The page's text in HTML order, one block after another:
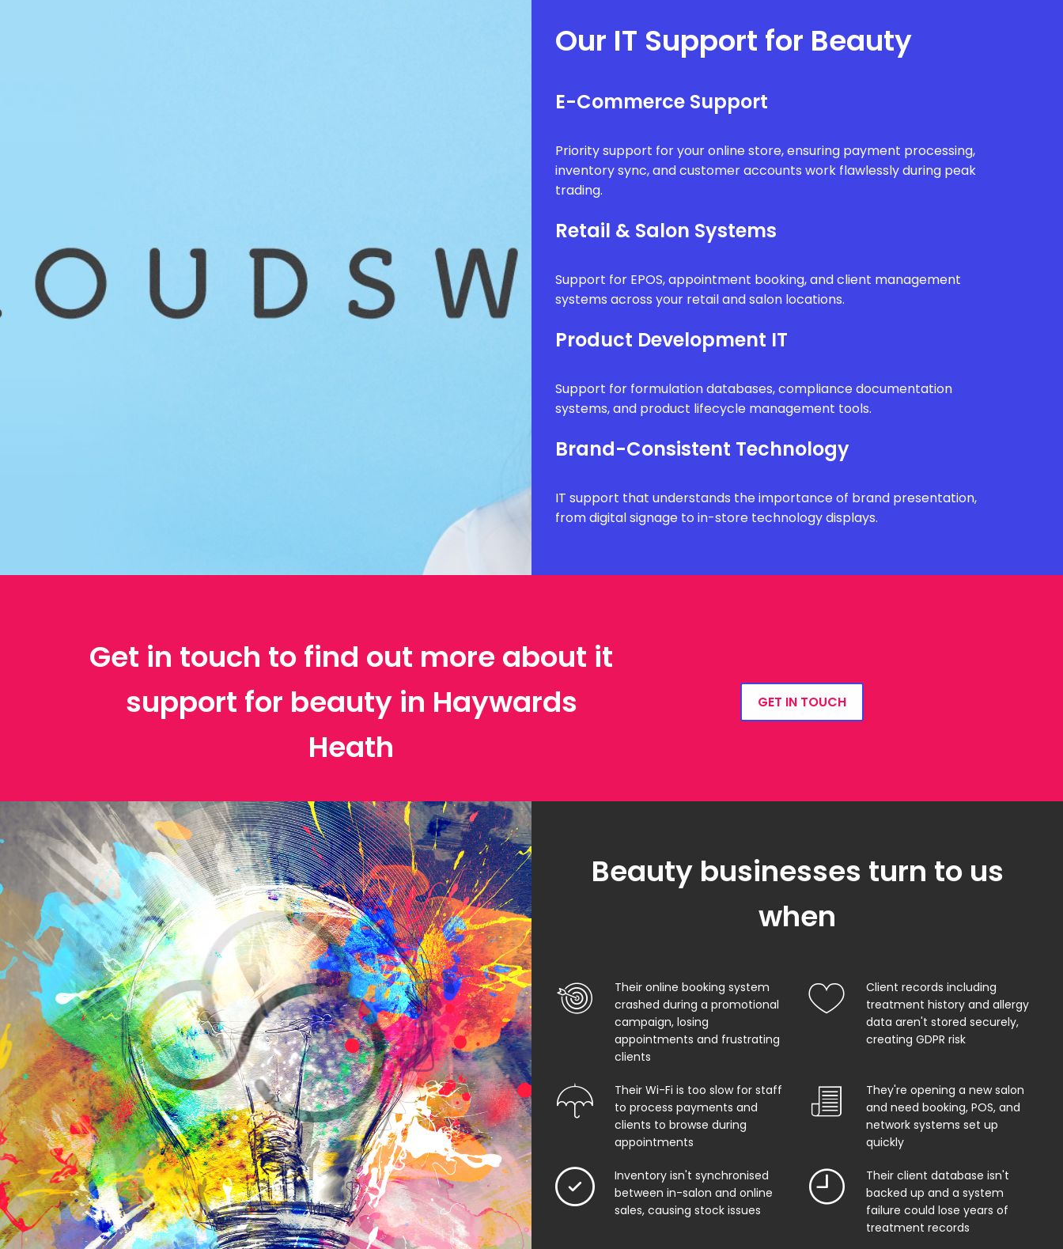
Our IT Support for Beauty
E-Commerce Support
Priority support for your online store, ensuring payment processing,
inventory sync, and customer accounts work flawlessly during peak
trading.
Retail & Salon Systems
Support for EPOS, appointment booking, and client management
systems across your retail and salon locations.
Product Development IT
Support for formulation databases, compliance documentation
systems, and product lifecycle management tools.
Brand-Consistent Technology
IT support that understands the importance of brand presentation,
from digital signage to in-store technology displays.
Get in touch to find out more about it
support for beauty in Haywards
Heath
GET IN TOUCH
Beauty businesses turn to us
when
Their online booking system
crashed during a promotional
campaign, losing
appointments and frustrating
clients
Client records including
treatment history and allergy
data aren't stored securely,
creating GDPR risk
Their Wi-Fi is too slow for staff
to process payments and
clients to browse during
appointments
They're opening a new salon
and need booking, POS, and
network systems set up
quickly
Inventory isn't synchronised
between in-salon and online
sales, causing stock issues
Their client database isn't
backed up and a system
failure could lose years of
treatment records